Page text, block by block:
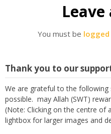
Leave
You must be logged
Thank you to our
We are grateful to the
possible. may Allah (SWT)
(Note: Clicking on the centre of
lightbox for larger images and